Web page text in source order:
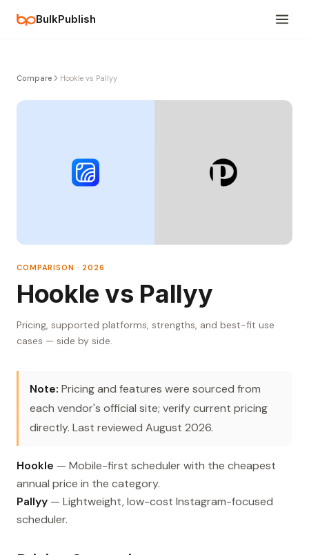
BulkPublish
Compare Hookle vs Pallyy
COMPARISON · 2026
Hookle vs Pallyy
Pricing, supported platforms, strengths, and best-fit use
cases — side by side.
Note: Pricing and features were sourced from
each vendor's official site; verify current pricing
directly. Last reviewed August 2026.
Hookle — Mobile-first scheduler with the cheapest
annual price in the category.
Pallyy — Lightweight, low-cost Instagram-focused
scheduler.